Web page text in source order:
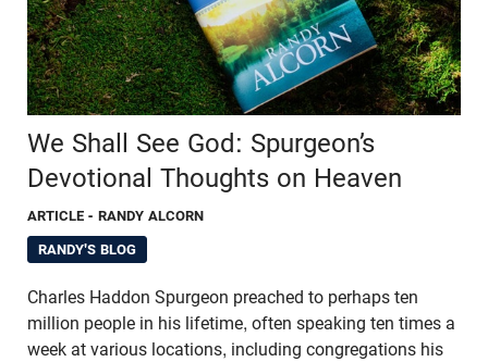
We Shall See God: Spurgeon’s
Devotional Thoughts on Heaven
ARTICLE - RANDY ALCORN
RANDY'S BLOG
Charles Haddon Spurgeon preached to perhaps ten
million people in his lifetime, often speaking ten times a
week at various locations, including congregations his